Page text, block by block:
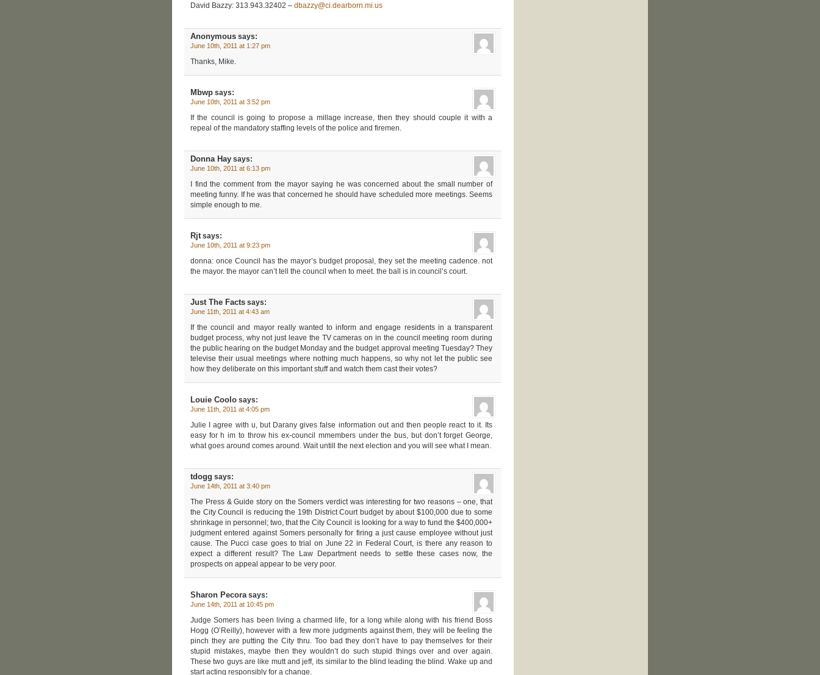
David Bazzy: 313.943.32402 – dbazzy@ci.dearborn.mi.us
Anonymous says:
June 10th, 2011 at 1:27 pm
Thanks, Mike.
Mbwp says:
June 10th, 2011 at 3:52 pm
If the council is going to propose a millage increase, then they should couple it with a
repeal of the mandatory staffing levels of the police and firemen.
Donna Hay says:
June 10th, 2011 at 6:13 pm
I find the comment from the mayor saying he was concerned about the small number of
meeting funny. If he was that concerned he should have scheduled more meetings. Seems
simple enough to me.
Rjt says:
June 10th, 2011 at 9:23 pm
donna: once Council has the mayor’s budget proposal, they set the meeting cadence. not
the mayor. the mayor can’t tell the council when to meet. the ball is in council’s court.
Just The Facts says:
June 11th, 2011 at 4:43 am
If the council and mayor really wanted to inform and engage residents in a transparent
budget process, why not just leave the TV cameras on in the council meeting room during
the public hearing on the budget Monday and the budget approval meeting Tuesday? They
televise their usual meetings where nothing much happens, so why not let the public see
how they deliberate on this important stuff and watch them cast their votes?
Louie Coolo says:
June 11th, 2011 at 4:05 pm
Julie I agree with u, but Darany gives false information out and then people react to it. Its
easy for h im to throw his ex-council mmembers under the bus, but don’t forget George,
what goes around comes around. Wait untill the next election and you will see what I mean.
tdogg says:
June 14th, 2011 at 3:40 pm
The Press & Guide story on the Somers verdict was interesting for two reasons – one, that
the City Council is reducing the 19th District Court budget by about $100,000 due to some
shrinkage in personnel; two, that the City Council is looking for a way to fund the $400,000+
judgment entered against Somers personally for firing a just cause employee without just
cause. The Pucci case goes to trial on June 22 in Federal Court, is there any reason to
expect a different result? The Law Department needs to settle these cases now, the
prospects on appeal appear to be very poor.
Sharon Pecora says:
June 14th, 2011 at 10:45 pm
Judge Somers has been living a charmed life, for a long while along with his friend Boss
Hogg (O’Reilly), however with a few more judgments against them, they will be feeling the
pinch they are putting the City thru. Too bad they don’t have to pay themselves for their
stupid mistakes, maybe then they wouldn’t do such stupid things over and over again.
These two guys are like mutt and jeff, its similar to the blind leading the blind. Wake up and
start acting responsibly for a change.